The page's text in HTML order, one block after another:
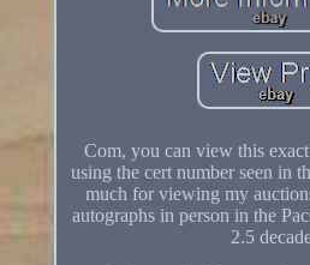
Com, you can view this
using the cert number seen in
much for viewing my
autographs in person in the
2.5